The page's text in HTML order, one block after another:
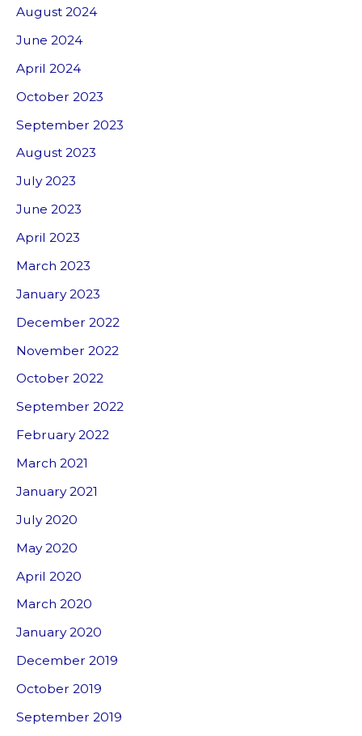
August 2024
June 2024
April 2024
October 2023
September 2023
August 2023
July 2023
June 2023
April 2023
March 2023
January 2023
December 2022
November 2022
October 2022
September 2022
February 2022
March 2021
January 2021
July 2020
May 2020
April 2020
March 2020
January 2020
December 2019
October 2019
September 2019